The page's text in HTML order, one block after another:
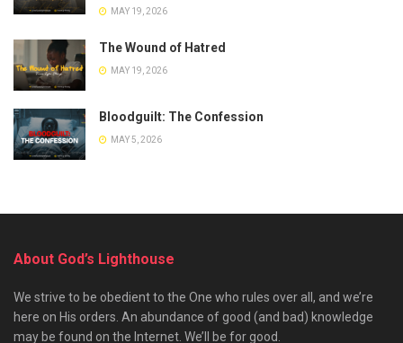
MAY 19, 2026
The Wound of Hatred
MAY 19, 2026
Bloodguilt: The Confession
MAY 5, 2026
About God’s Lighthouse
We strive to be obedient to the One who rules over all, and we’re
here on His orders. An abundance of good (and bad) knowledge
may be found on the Internet. We’ll be for good.